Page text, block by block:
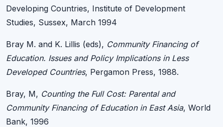
Developing Countries, Institute of Development
Studies, Sussex, March 1994
Bray M. and K. Lillis (eds), Community Financing of
Education. Issues and Policy Implications in Less
Developed Countries, Pergamon Press, 1988.
Bray, M, Counting the Full Cost: Parental and
Community Financing of Education in East Asia, World
Bank, 1996